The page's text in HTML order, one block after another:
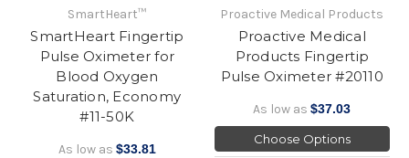
SmartHeart™
SmartHeart Fingertip
Pulse Oximeter for
Blood Oxygen
Saturation, Economy
#11-50K
As low as $33.81
Proactive Medical Products
Proactive Medical
Products Fingertip
Pulse Oximeter #20110
As low as$37.03
Choose Options